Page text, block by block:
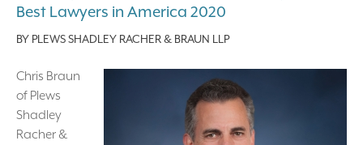
Best Lawyers in America 2020
BY PLEWS SHADLEY RACHER & BRAUN LLP
Chris Braun
of Plews
Shadley
Racher &